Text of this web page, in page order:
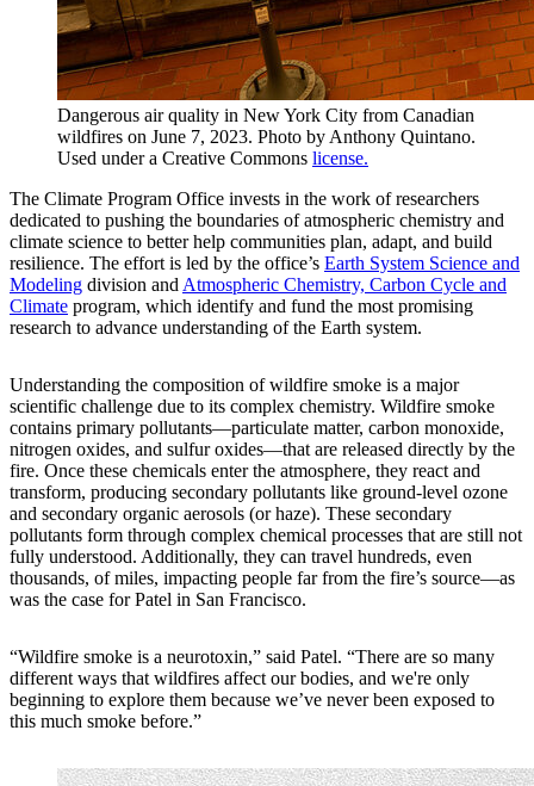
Dangerous air quality in New York City from Canadian
wildfires on June 7, 2023. Photo by Anthony Quintano.
Used under a Creative Commons license.
The Climate Program Office invests in the work of researchers
dedicated to pushing the boundaries of atmospheric chemistry and
climate science to better help communities plan, adapt, and build
resilience. The effort is led by the office’s Earth System Science and
Modeling division andAtmospheric Chemistry, Carbon Cycle and
Climate program, which identify and fund the most promising
research to advance understanding of the Earth system.
Understanding the composition of wildfire smoke is a major
scientific challenge due to its complex chemistry. Wildfire smoke
contains primary pollutants—particulate matter, carbon monoxide,
nitrogen oxides, and sulfur oxides—that are released directly by the
fire. Once these chemicals enter the atmosphere, they react and
transform, producing secondary pollutants like ground-level ozone
and secondary organic aerosols (or haze). These secondary
pollutants form through complex chemical processes that are still not
fully understood. Additionally, they can travel hundreds, even
thousands, of miles, impacting people far from the fire’s source—as
was the case for Patel in San Francisco.
“Wildfire smoke is a neurotoxin,” said Patel. “There are so many
different ways that wildfires affect our bodies, and we're only
beginning to explore them because we’ve never been exposed to
this much smoke before.”